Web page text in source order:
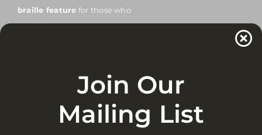
braille feature for those who
need it.
Don’t just take our word for it.
Join Our
Mailing List